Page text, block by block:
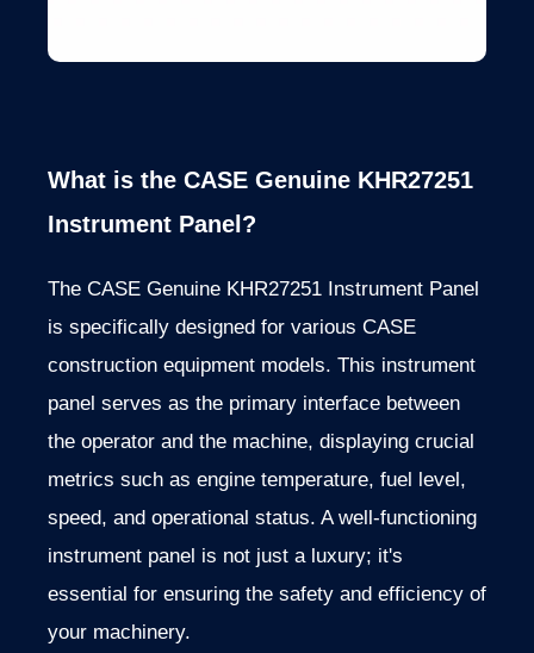
What is the CASE Genuine KHR27251
Instrument Panel?
The CASE Genuine KHR27251 Instrument Panel
is specifically designed for various CASE
construction equipment models. This instrument
panel serves as the primary interface between
the operator and the machine, displaying crucial
metrics such as engine temperature, fuel level,
speed, and operational status. A well-functioning
instrument panel is not just a luxury; it's
essential for ensuring the safety and efficiency of
your machinery.